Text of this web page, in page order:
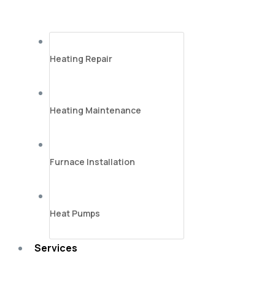
Heating Repair
Heating Maintenance
Furnace Installation
Heat Pumps
Services